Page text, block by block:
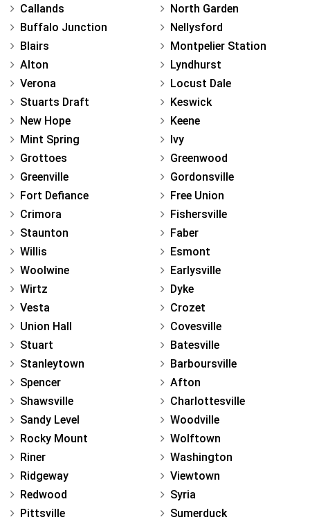
Callands
Buffalo Junction
Blairs
Alton
Verona
Stuarts Draft
New Hope
Mint Spring
Grottoes
Greenville
Fort Defiance
Crimora
Staunton
Willis
Woolwine
Wirtz
Vesta
Union Hall
Stuart
Stanleytown
Spencer
Shawsville
Sandy Level
Rocky Mount
Riner
Ridgeway
Redwood
Pittsville
North Garden
Nellysford
Montpelier Station
Lyndhurst
Locust Dale
Keswick
Keene
Ivy
Greenwood
Gordonsville
Free Union
Fishersville
Faber
Esmont
Earlysville
Dyke
Crozet
Covesville
Batesville
Barboursville
Afton
Charlottesville
Woodville
Wolftown
Washington
Viewtown
Syria
Sumerduck